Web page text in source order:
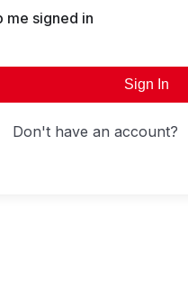
me signed in
Sign In
Don't have an account?